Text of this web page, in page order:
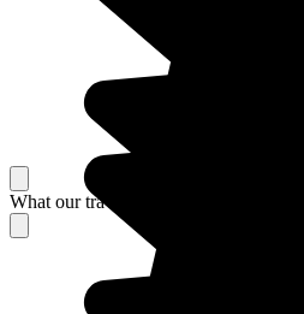
What our travelers think about their stay